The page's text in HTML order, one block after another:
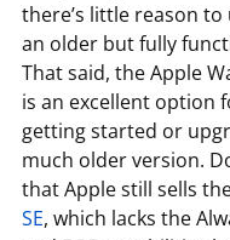
there’s little reason
an older but fully
That said, the Apple
is an excellent option
getting started or
much older version.
that Apple still sells
SE, which lacks the